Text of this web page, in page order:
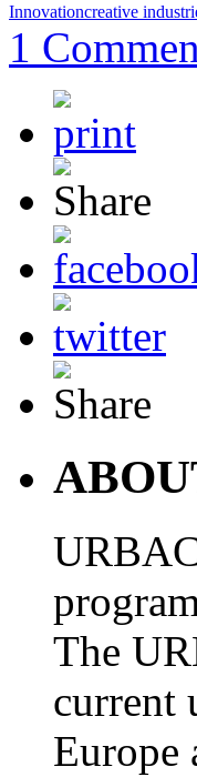
Innovationcreative
1
The
current
Europe